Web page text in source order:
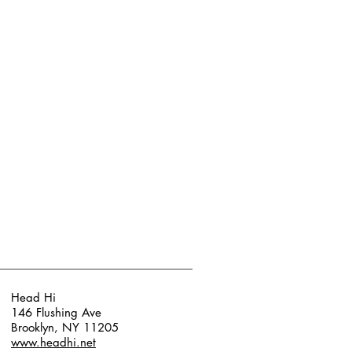
Head Hi
146 Flushing Ave
Brooklyn, NY 11205
www.headhi.net